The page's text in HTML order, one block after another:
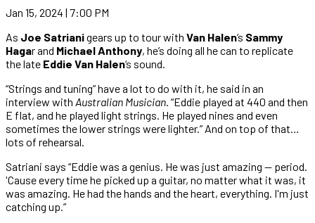
Jan 15, 2024 | 7:00 PM
As Joe Satrianigears up to tour with Van Halen‘s Sammy
Hagar and Michael Anthony, he’s doing all he can to replicate
the late Eddie Van Halen‘s sound.
“Strings and tuning” have a lot to do with it, he said in an
interview with Australian Musician. “Eddie played at 440 and then
E flat, and he played light strings. He played nines and even
sometimes the lower strings were lighter.” And on top of that…
lots of rehearsal.
Satriani says “Eddie was a genius. He was just amazing — period.
'Cause every time he picked up a guitar, no matter what it was, it
was amazing. He had the hands and the heart, everything. I'm just
catching up.”